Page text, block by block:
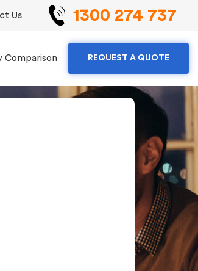
Us 1300 274 737
Comparison REQUEST A QUOTE